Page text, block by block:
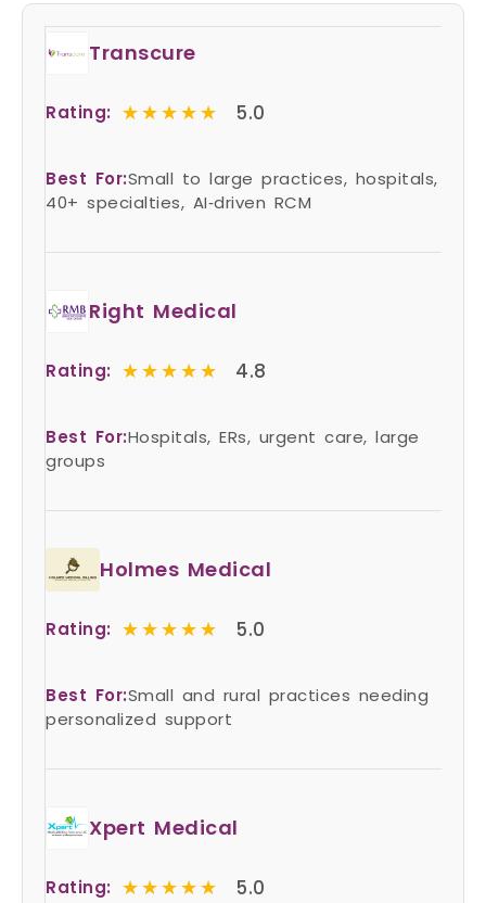
Transcure
Rating: ★★★★★
★★★★★ 5.0
Best For:Small to large practices, hospitals,
40+ specialties, AI‑driven RCM
Right Medical
Rating: ★★★★★
★★★★★ 4.8
Best For:Hospitals, ERs, urgent care, large
groups
Holmes Medical
Rating: ★★★★★
★★★★★ 5.0
Best For:Small and rural practices needing
personalized support
Xpert Medical
Rating: ★★★★★
★★★★★ 5.0